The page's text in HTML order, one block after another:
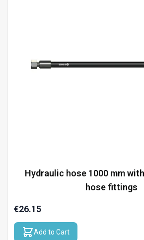
Hydraulic hose 1000 mm
hose fittings
€26.15
Add to Cart